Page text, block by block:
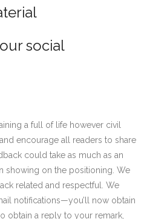
social
a full of life however civil
encourage all readers to share
could take as much as an
showing on the positioning. We
related and respectful. We
notifications—you’ll now obtain
obtain a reply to your remark,